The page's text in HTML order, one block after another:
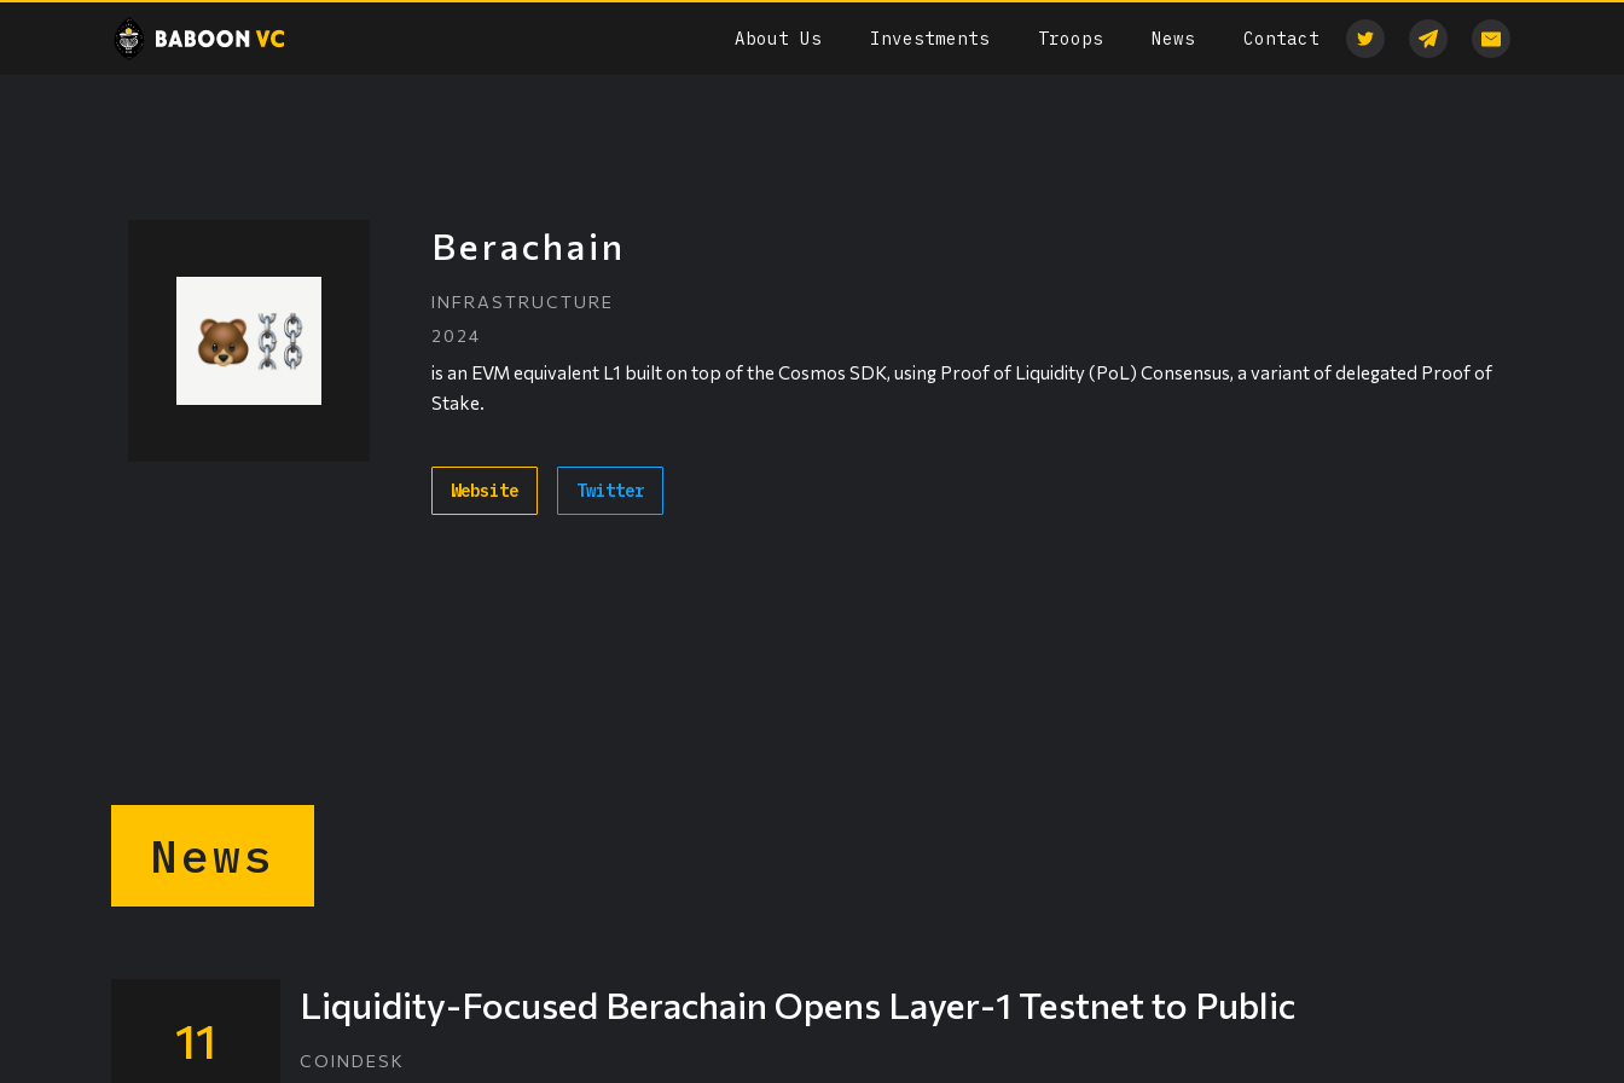
About Us Investments Troops News Contact
Berachain
INFRASTRUCTURE
2024
is an EVM equivalent L1 built on top of the Cosmos SDK, using Proof of Liquidity (PoL) Consensus, a variant of delegated Proof of
Stake.
Website Twitter
News
11
Liquidity-Focused Berachain Opens Layer-1 Testnet to Public
COINDESK